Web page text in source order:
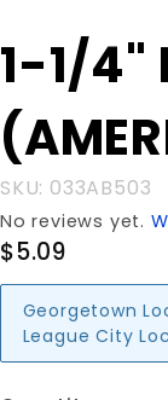
Purchase 1-
1/4" PRESS IN
(AMERISTAR)
1-1/4"
SKU: 033AB503
No reviews yet.
$5.09
Georgetown
League City